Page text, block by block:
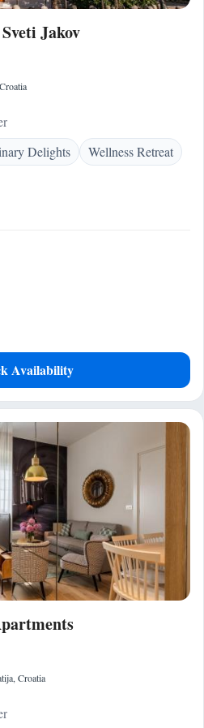
Jakov
Delights Wellness Retreat
Availability
Croatia